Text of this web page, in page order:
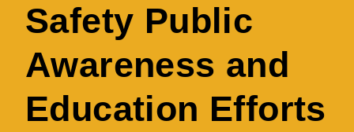
Safety Public
Awareness and
Education Efforts